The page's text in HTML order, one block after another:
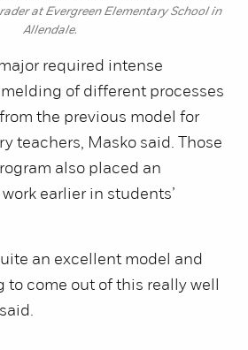
at Evergreen Elementary School in
Allendale.
required intense
of different processes
the previous model for
teachers, Masko said. Those
also placed an
earlier in students’
an excellent model and
come out of this really well